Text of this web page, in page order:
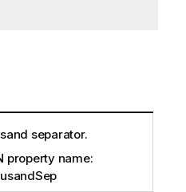
separator.
property name: